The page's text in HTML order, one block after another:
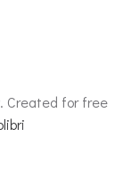
Created for free